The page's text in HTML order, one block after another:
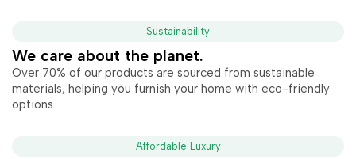
Sustainability
We care about the planet.
Over 70% of our products are sourced from sustainable
materials, helping you furnish your home with eco-friendly
options.
Affordable Luxury